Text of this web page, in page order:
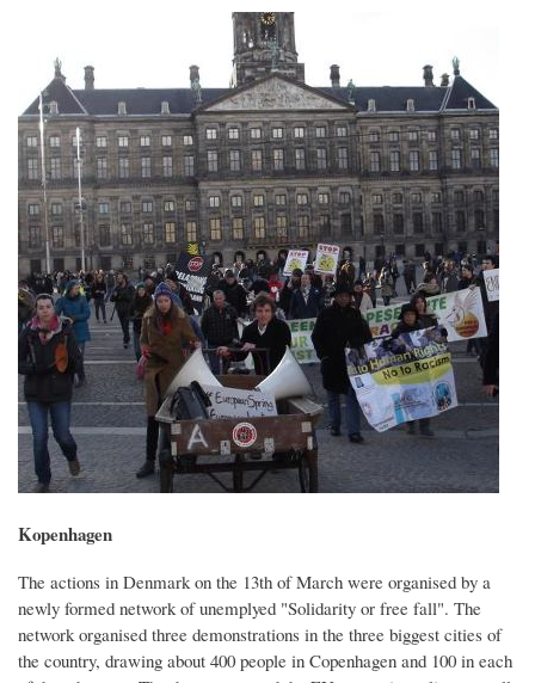
Kopenhagen
The actions in Denmark on the 13th of March were organised by a
newly formed network of unemplyed "Solidarity or free fall". The
network organised three demonstrations in the three biggest cities of
the country, drawing about 400 people in Copenhagen and 100 in each